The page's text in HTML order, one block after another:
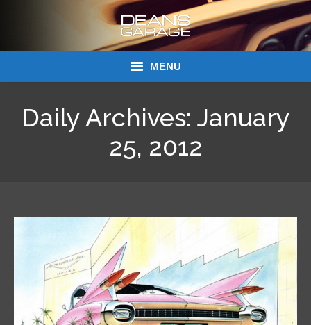
MENU
Daily Archives: January
25, 2012